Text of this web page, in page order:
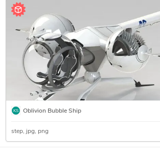
Oblivion Bubble Ship
step jpg png